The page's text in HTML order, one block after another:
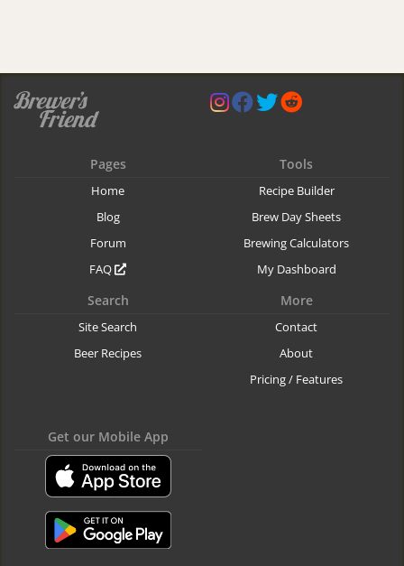
Pages
Home
Blog
Forum
FAQ
Tools
Recipe Builder
Brew Day Sheets
Brewing Calculators
My Dashboard
Search
Site Search
Beer Recipes
More
Contact
About
Pricing / Features
Get our Mobile App